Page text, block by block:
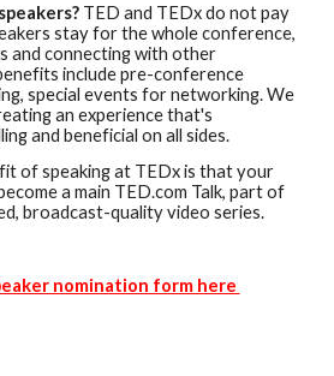
TED and TEDx do not pay
stay for the whole conference,
and connecting with other
include pre-conference
special events for networking. We
an experience that's
and beneficial on all sides.
of speaking at TEDx is that your
a main TED.com Talk, part of
broadcast-quality video series.
nomination form here